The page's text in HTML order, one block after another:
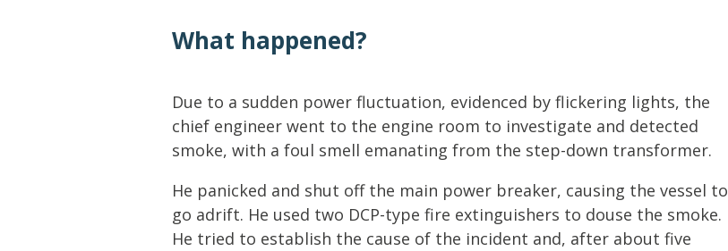
Marine Policy & Regulatory Affairs
What happened?
Due to a sudden power fluctuation, evidenced by flickering lights, the
chief engineer went to the engine room to investigate and detected
smoke, with a foul smell emanating from the step-down transformer.
He panicked and shut off the main power breaker, causing the vessel to
go adrift. He used two DCP-type fire extinguishers to douse the smoke.
He tried to establish the cause of the incident and, after about five